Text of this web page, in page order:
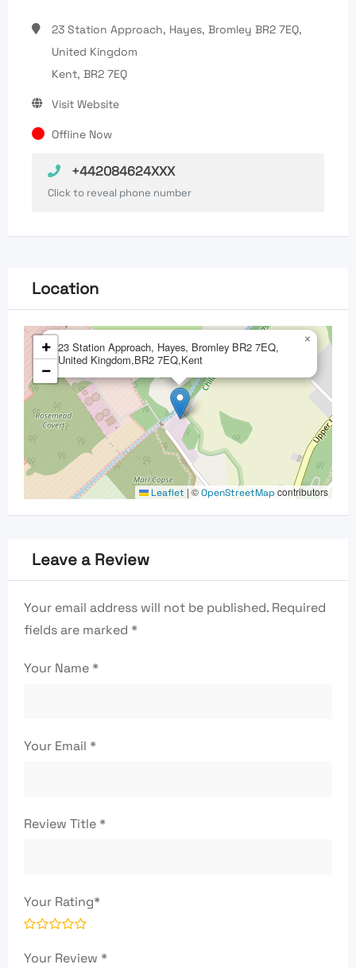
23 Station Approach, Hayes, Bromley BR2 7EQ,
United Kingdom
Kent, BR2 7EQ
Visit Website
Offline Now
+442084624XXX
Click to reveal phone number
Location
23 Station Approach, Hayes, Bromley BR2 7EQ,
United Kingdom,BR2 7EQ,Kent
×
+
−
Leaflet | ©OpenStreetMap contributors
Leave a Review
Your email address will not be published. Required
fields are marked *
Your Name*
Your Email *
Review Title*
Your Rating*
Your Review *